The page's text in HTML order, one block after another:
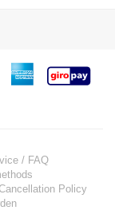
/ FAQ
Policy